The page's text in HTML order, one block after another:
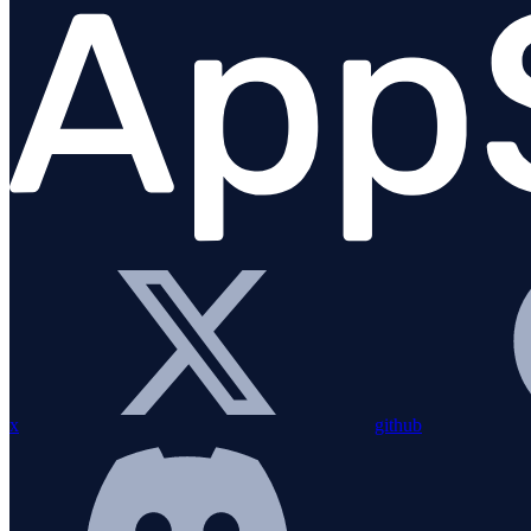
Migration Guide
Installation
Bundling with esbuild
Configuration
Custom instrumentation
Integrations
Overview
amqplib
Apollo Gateway
Express
x github